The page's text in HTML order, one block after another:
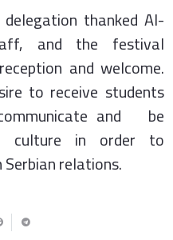
thanked Al-
and the festival
and welcome.
to receive students
and be
culture in order to
relations.